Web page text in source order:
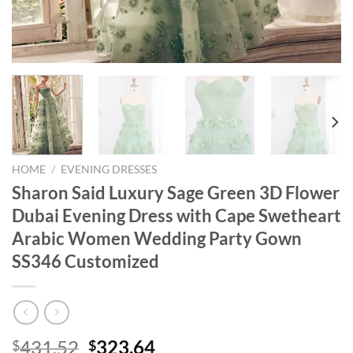
HOME / EVENING DRESSES
Sharon Said Luxury Sage Green 3D Flower
Dubai Evening Dress with Cape Swetheart
Arabic Women Wedding Party Gown
SS346 Customized
$431.52 Original
$323.64Current